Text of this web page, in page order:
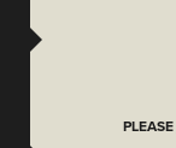
PLEASE